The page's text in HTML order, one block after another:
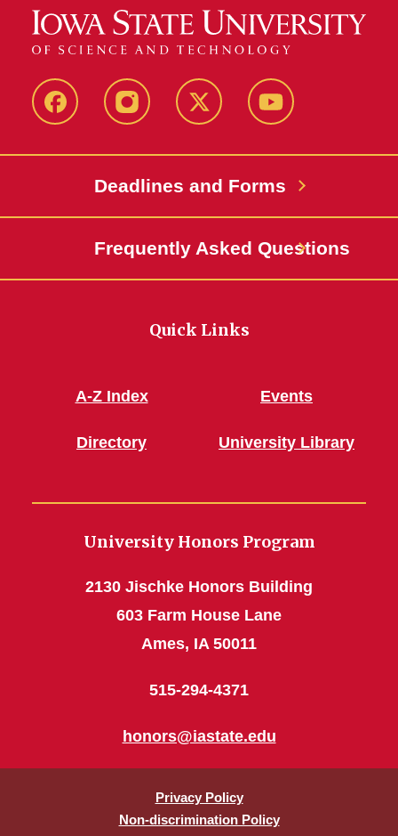
FacebookInstagram Twitter YouTube
Deadlines and Forms
Frequently Asked Questions
Quick Links
A-Z Index
Directory
Events
University Library
University Honors Program
2130 Jischke Honors Building
603 Farm House Lane
Ames, IA 50011
515-294-4371
honors@iastate.edu
Privacy Policy
Non-discrimination Policy